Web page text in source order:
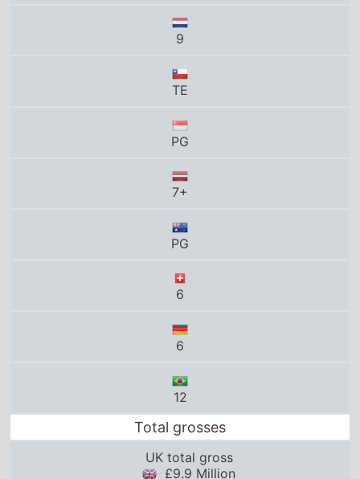
9
TE
PG
7+
PG
6
6
12
Total grosses
UK total gross
£9.9 Million